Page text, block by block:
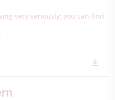
very seriously; you can find